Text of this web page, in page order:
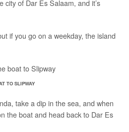
city of Dar Es Salaam, and it’s
if you go on a weekday, the island
TO SLIPWAY
take a dip in the sea, and when
the boat and head back to Dar Es